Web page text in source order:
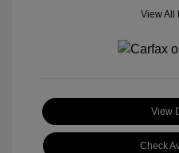
View All
View
Check